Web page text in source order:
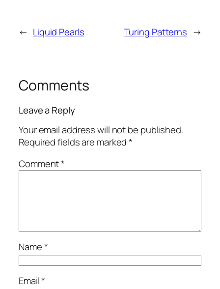
← Liquid Pearls Turing Patterns →
Comments
Leave a Reply
Your email address will not be published.
Required fields are marked*
Comment*
Name*
Email*